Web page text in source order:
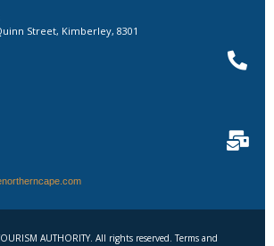
Street, Kimberley, 8301
AUTHORITY. All rights reserved. Terms and